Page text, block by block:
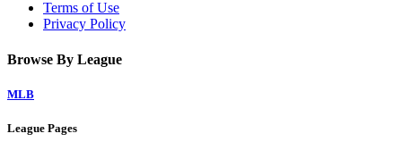
Terms of Use
Privacy Policy
Browse By League
MLB
League Pages